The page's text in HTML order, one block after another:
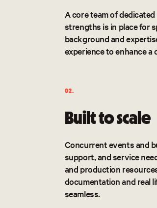
A core team of
strengths is in place for
background and
experience to enhance
02.
Built to scale
Concurrent events and
support, and service
and production
documentation and real
seamless.